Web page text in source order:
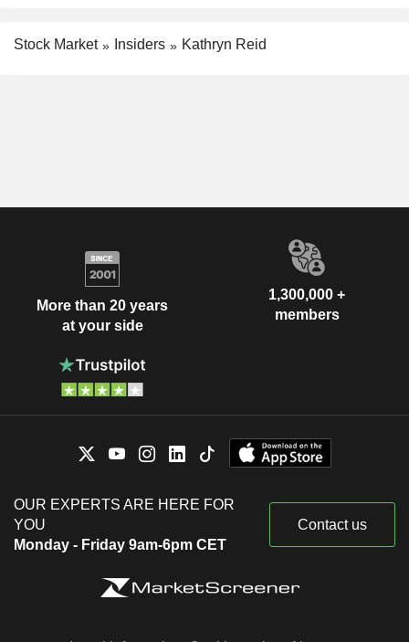
Stock Market Insiders Kathryn Reid
More than 20 years
at your side
1,300,000 +
members
OUR EXPERTS ARE HERE FOR
YOU
Monday - Friday 9am-6pm CET
Contact us